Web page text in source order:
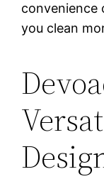
convenience
you clean